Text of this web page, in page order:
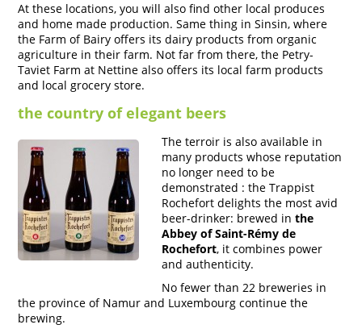
At these locations, you will also find other local produces
and home made production. Same thing in Sinsin, where
the Farm of Bairy offers its dairy products from organic
agriculture in their farm. Not far from there, the Petry-
Taviet Farm at Nettine also offers its local farm products
and local grocery store.
the country of elegant beers
The terroir is also available in
many products whose reputation
no longer need to be
demonstrated : the Trappist
Rochefort delights the most avid
beer-drinker: brewed inthe
Abbey of Saint-Rémy de
Rochefort, it combines power
and authenticity.
No fewer than 22 breweries in
the province of Namur and Luxembourg continue the
brewing.